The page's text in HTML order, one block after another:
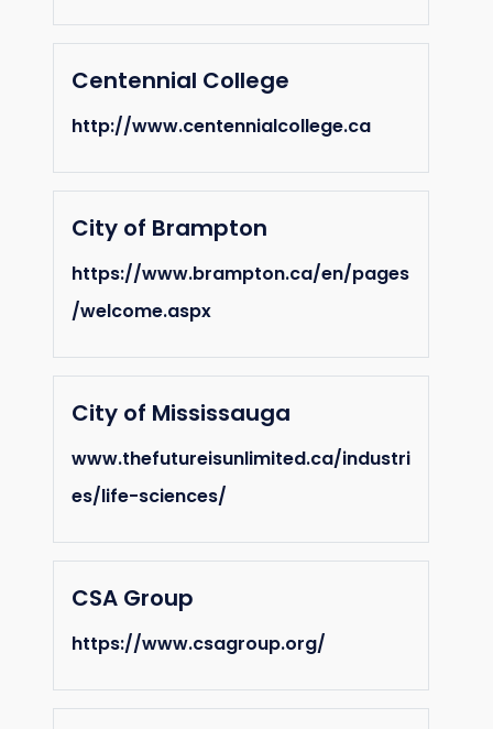
Centennial College
http://www.centennialcollege.ca
City of Brampton
https://www.brampton.ca/en/pages
/welcome.aspx
City of Mississauga
www.thefutureisunlimited.ca/industri
es/life-sciences/
CSA Group
https://www.csagroup.org/